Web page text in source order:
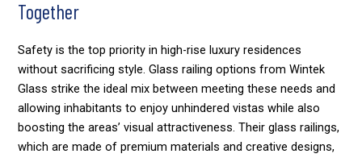
Together
Safety is the top priority in high-rise luxury residences
without sacrificing style. Glass railing options from Wintek
Glass strike the ideal mix between meeting these needs and
allowing inhabitants to enjoy unhindered vistas while also
boosting the areas’ visual attractiveness. Their glass railings,
which are made of premium materials and creative designs,